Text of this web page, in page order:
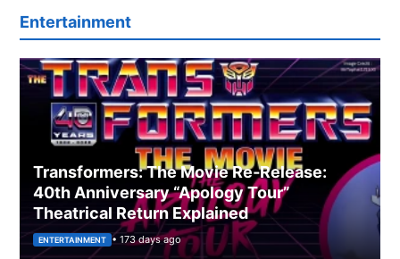
Entertainment
Transformers: The Movie Re‑Release:
40th Anniversary “Apology Tour”
Theatrical Return Explained
ENTERTAINMENT • 173 days ago